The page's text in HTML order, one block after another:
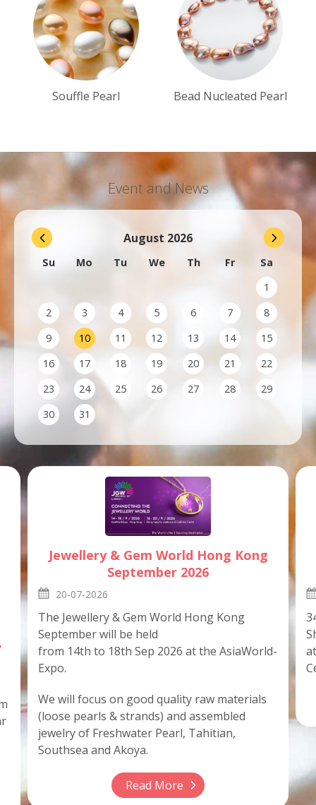
Souffle Pearl Bead Nucleated Pearl
Event and News
August 2026
Su Mo Tu We Th Fr
Sa
1
2
3 4 5 6 7
8
9
10 11 12 13 14
15
16
17 18 19 20 21
22
23
24 25 26 27 28
29
30
31
Jewellery & Gem World Hong Kong
September 2026
20-07-2026
The Jewellery & Gem World Hong Kong
September will be held
from 14th to 18th Sep 2026 at the AsiaWorld-
Expo.
We will focus on good quality raw materials
(loose pearls & strands) and assembled
jewelry of Freshwater Pearl, Tahitian,
Southsea and Akoya.
Read More